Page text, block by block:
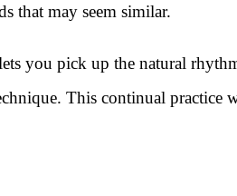
that may seem similar.
you pick up the natural
This continual